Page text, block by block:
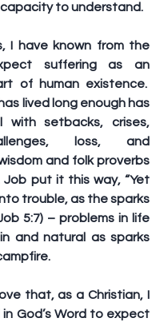
to understand.
I have known from the
suffering as an
of human existence.
lived long enough has
with setbacks, crises,
loss, and
and folk proverbs
Job put it this way, “Yet
trouble, as the sparks
5:7) – problems in life
and natural as sparks
that, as a Christian, I
God’s Word to expect